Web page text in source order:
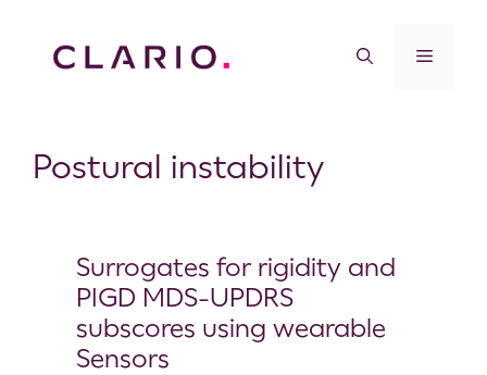
Postural instability
Surrogates for rigidity and
PIGD MDS-UPDRS
subscores using wearable
Sensors